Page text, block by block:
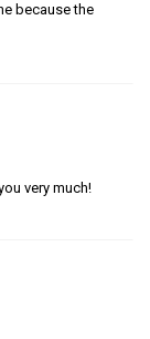
because the
very much!